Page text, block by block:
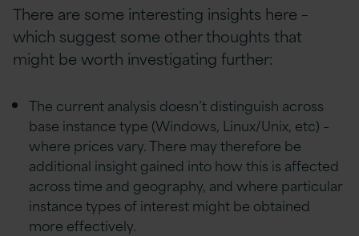
There are some interesting insights here –
which suggest some other thoughts that
might be worth investigating further:
The current analysis doesn’t distinguish across
base instance type (Windows, Linux/Unix, etc) –
where prices vary. There may therefore be
additional insight gained into how this is affected
across time and geography, and where particular
instance types of interest might be obtained
more effectively.